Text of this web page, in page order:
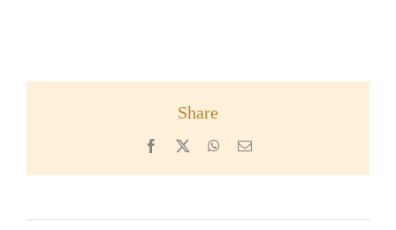
Share
Facebook WhatsApp
Email